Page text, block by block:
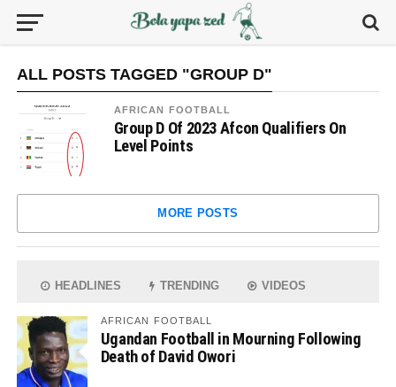
ALL POSTS TAGGED "GROUP D"
AFRICAN FOOTBALL
Group D Of 2023 Afcon Qualifiers On
Level Points
MORE POSTS
HEADLINES TRENDING VIDEOS
AFRICAN FOOTBALL
Ugandan Football in Mourning Following
Death of David Owori